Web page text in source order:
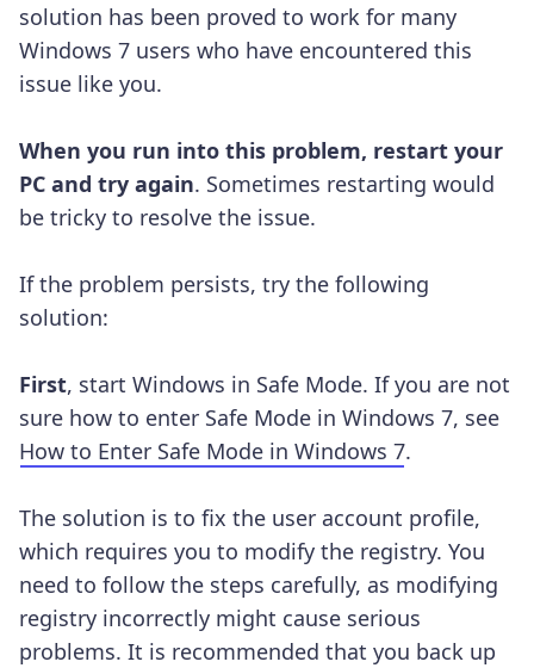
solution has been proved to work for many
Windows 7 users who have encountered this
issue like you.
When you run into this problem, restart your
PC and try again. Sometimes restarting would
be tricky to resolve the issue.
If the problem persists, try the following
solution:
First, start Windows in Safe Mode. If you are not
sure how to enter Safe Mode in Windows 7, see
How to Enter Safe Mode in Windows 7.
The solution is to fix the user account profile,
which requires you to modify the registry. You
need to follow the steps carefully, as modifying
registry incorrectly might cause serious
problems. It is recommended that you back up